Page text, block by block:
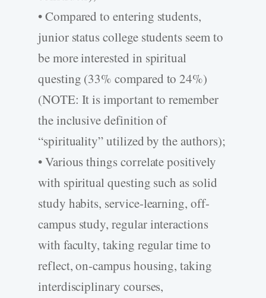
• Compared to entering students,
junior status college students seem to
be more interested in spiritual
questing (33% compared to 24%)
(NOTE: It is important to remember
the inclusive definition of
“spirituality” utilized by the authors);
• Various things correlate positively
with spiritual questing such as solid
study habits, service-learning, off-
campus study, regular interactions
with faculty, taking regular time to
reflect, on-campus housing, taking
interdisciplinary courses,